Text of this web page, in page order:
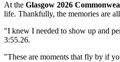
At the Glasgow 2026
life. Thankfully, the memories are
"I knew I needed to show up and
3:55.26.
"These are moments that fly by if